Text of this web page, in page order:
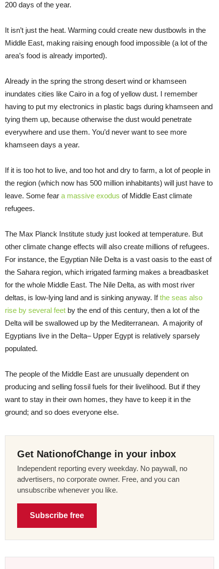
200 days of the year.
It isn’t just the heat. Warming could create new dustbowls in the
Middle East, making raising enough food impossible (a lot of the
area’s food is already imported).
Already in the spring the strong desert wind or khamseen
inundates cities like Cairo in a fog of yellow dust. I remember
having to put my electronics in plastic bags during khamseen and
tying them up, because otherwise the dust would penetrate
everywhere and use them. You’d never want to see more
khamseen days a year.
If it is too hot to live, and too hot and dry to farm, a lot of people in
the region (which now has 500 million inhabitants) will just have to
leave. Some fear a massive exodus of Middle East climate
refugees.
The Max Planck Institute study just looked at temperature. But
other climate change effects will also create millions of refugees.
For instance, the Egyptian Nile Delta is a vast oasis to the east of
the Sahara region, which irrigated farming makes a breadbasket
for the whole Middle East. The Nile Delta, as with most river
deltas, is low-lying land and is sinking anyway. Ifthe seas also
rise by several feet by the end of this century, then a lot of the
Delta will be swallowed up by the Mediterranean. A majority of
Egyptians live in the Delta– Upper Egypt is relatively sparsely
populated.
The people of the Middle East are unusually dependent on
producing and selling fossil fuels for their livelihood. But if they
want to stay in their own homes, they have to keep it in the
ground; and so does everyone else.
Get NationofChange in your inbox
Independent reporting every weekday. No paywall, no
advertisers, no corporate owner. Free, and you can
unsubscribe whenever you like.
Subscribe free